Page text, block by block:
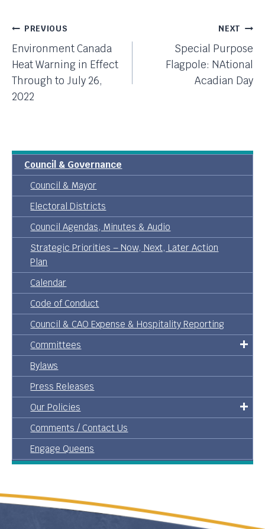
Post
Navigation
PREVIOUS
Environment Canada
Heat Warning in Effect
Through to July 26,
2022
NEXT
Special Purpose
Flagpole: NAtional
Acadian Day
Council & Governance
Council & Mayor
Electoral Districts
Council Agendas, Minutes & Audio
Strategic Priorities – Now, Next, Later Action
Plan
Calendar
Code of Conduct
Council & CAO Expense & Hospitality Reporting
Committees
Bylaws
Press Releases
Our Policies
Comments / Contact Us
Engage Queens